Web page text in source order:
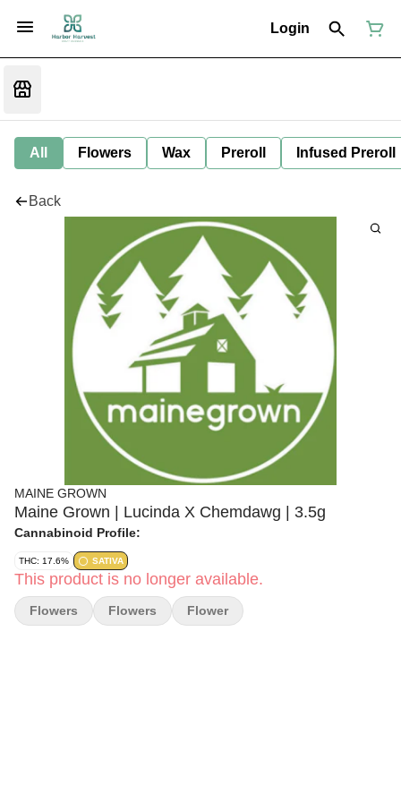
Login
All Flowers Wax Preroll Infused Preroll
Back
MAINE GROWN
Maine Grown | Lucinda X Chemdawg | 3.5g
Cannabinoid Profile:
THC: 17.6% SATIVA
This product is no longer available.
Flowers Flowers Flower